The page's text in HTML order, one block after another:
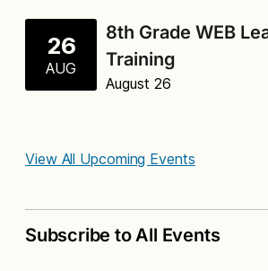
26
AUG
8th Grade WEB
Training
August 26
View All Upcoming Events
Subscribe to All Events